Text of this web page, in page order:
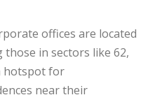
offices are located
in sectors like 62,
hotspot for
near their